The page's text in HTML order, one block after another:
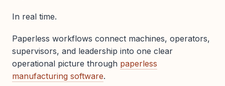
In real time.
Paperless workflows connect machines, operators,
supervisors, and leadership into one clear
operational picture through paperless
manufacturing software.